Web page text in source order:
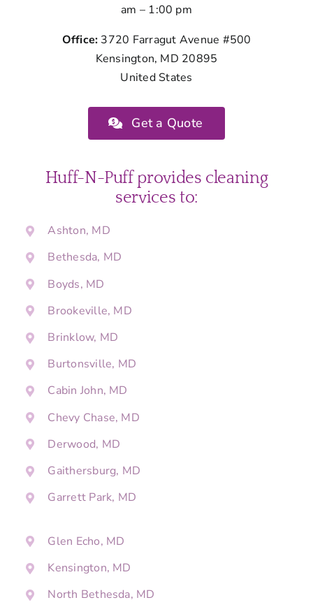
am – 1:00 pm
Office: 3720 Farragut Avenue #500
Kensington, MD 20895
United States
Get a Quote
Huff-N-Puff provides cleaning
services to:
Ashton, MD
Bethesda, MD
Boyds, MD
Brookeville, MD
Brinklow, MD
Burtonsville, MD
Cabin John, MD
Chevy Chase, MD
Derwood, MD
Gaithersburg, MD
Garrett Park, MD
Glen Echo, MD
Kensington, MD
North Bethesda, MD